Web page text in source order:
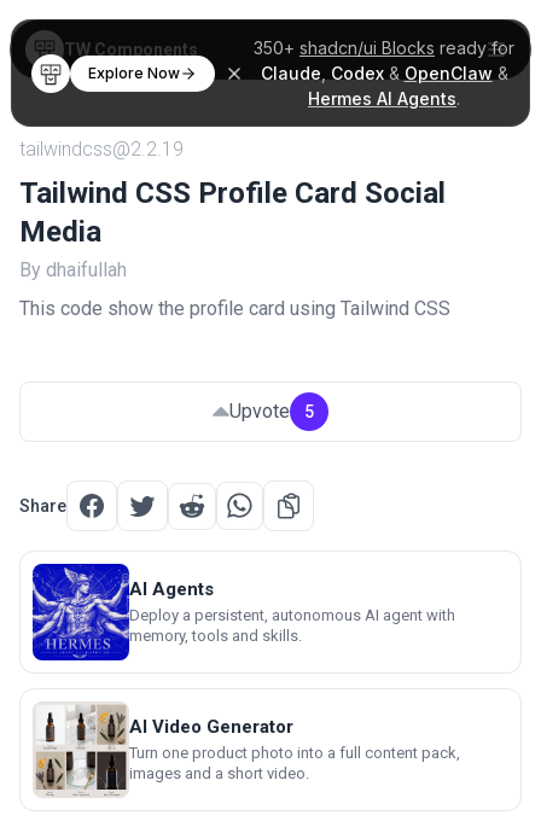
350+ shadcn/ui Blocks ready for
Claude Codex& OpenClaw &
Hermes AI Agents.
Explore Now
TW Components
tailwindcss@2.2.19
Tailwind CSS Profile Card Social
Media
By dhaifullah
This code show the profile card using Tailwind CSS
Upvote 5
Share
AI Agents
Deploy a persistent, autonomous AI agent with
memory, tools and skills.
AI Video Generator
Turn one product photo into a full content pack,
images and a short video.